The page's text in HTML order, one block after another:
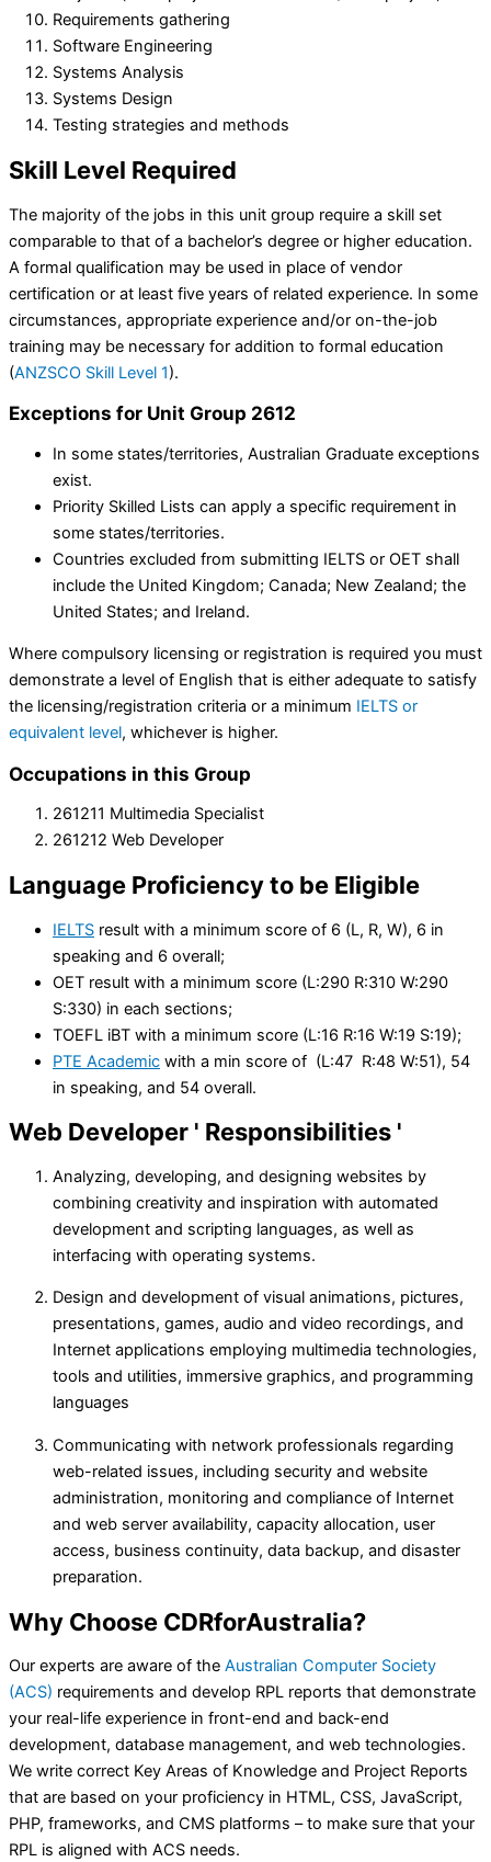
Requirements gathering
Software Engineering
Systems Analysis
Systems Design
Testing strategies and methods
Skill Level Required
The majority of the jobs in this unit group require a skill set
comparable to that of a bachelor’s degree or higher education.
A formal qualification may be used in place of vendor
certification or at least five years of related experience. In some
circumstances, appropriate experience and/or on-the-job
training may be necessary for addition to formal education
(ANZSCO Skill Level 1).
Exceptions for Unit Group 2612
In some states/territories, Australian Graduate exceptions
exist.
Priority Skilled Lists can apply a specific requirement in
some states/territories.
Countries excluded from submitting IELTS or OET shall
include the United Kingdom; Canada; New Zealand; the
United States; and Ireland.
Where compulsory licensing or registration is required you must
demonstrate a level of English that is either adequate to satisfy
the licensing/registration criteria or a minimum IELTS or
equivalent level, whichever is higher.
Occupations in this Group
261211 Multimedia Specialist
261212 Web Developer
Language Proficiencyto be Eligible
IELTS result with a minimum score of 6 (L, R, W), 6 in
speaking and 6 overall;
OET result with a minimum score (L:290 R:310 W:290
S:330) in each sections;
TOEFL iBT with a minimum score (L:16 R:16 W:19 S:19);
PTE Academic with a min score of (L:47 R:48 W:51), 54
in speaking, and 54 overall.
Web Developer ' Responsibilities '
Analyzing, developing, and designing websites by
combining creativity and inspiration with automated
development and scripting languages, as well as
interfacing with operating systems.
Design and development of visual animations, pictures,
presentations, games, audio and video recordings, and
Internet applications employing multimedia technologies,
tools and utilities, immersive graphics, and programming
languages
Communicating with network professionals regarding
web-related issues, including security and website
administration, monitoring and compliance of Internet
and web server availability, capacity allocation, user
access, business continuity, data backup, and disaster
preparation.
Why Choose CDRforAustralia?
Our experts are aware of the Australian Computer Society
(ACS) requirements and develop RPL reports that demonstrate
your real-life experience in front-end and back-end
development, database management, and web technologies.
We write correct Key Areas of Knowledge and Project Reports
that are based on your proficiency in HTML, CSS, JavaScript,
PHP, frameworks, and CMS platforms – to make sure that your
RPL is aligned with ACS needs.